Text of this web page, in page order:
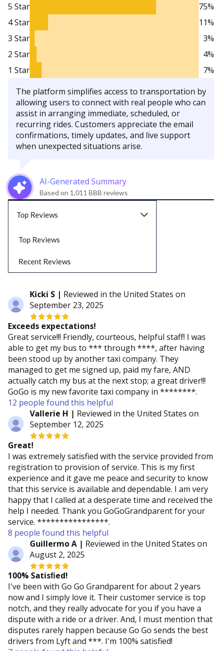
5 Star
75%
4 Star
11%
3 Star
3%
2 Star
4%
1 Star
7%
The platform simplifies access to transportation by
allowing users to connect with real people who can
assist in arranging immediate, scheduled, or
recurring rides. Customers appreciate the email
confirmations, timely updates, and live support
when unexpected situations arise.
AI-Generated Summary
Based on 1,011 BBB reviews
Top Reviews
Top Reviews
Recent Reviews
Kicki S | Reviewed in the United States on
September 23, 2025
Exceeds expectations!
Great service!!! Friendly, courteous, helpful staff! I was
able to get my bus to *** through ****, after having
been stood up by another taxi company. They
managed to get me signed up, paid my fare, AND
actually catch my bus at the next stop; a great driver!!!
GoGo is my new favorite taxi company in ********.
12 people found this helpful
Vallerie H | Reviewed in the United States on
September 12, 2025
Great!
I was extremely satisfied with the service provided from
registration to provision of service. This is my first
experience and it gave me peace and security to know
that this service is available and dependable. I am very
happy that I called at a desperate time and received the
help I needed. Thank you GoGoGrandparent for your
service. ****************.
8 people found this helpful
Guillermo A | Reviewed in the United States on
August 2, 2025
100% Satisﬁed!
I've been with Go Go Grandparent for about 2 years
now and I simply love it. Their customer service is top
notch, and they really advocate for you if you have a
dispute with a ride or a driver. And, I must mention that
disputes rarely happen because Go Go sends the best
drivers from Lyft and ***. I'm 100% satisfied!